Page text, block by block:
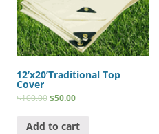
12’x20’Traditional Top
Cover
$100.00$50.00
Add to cart